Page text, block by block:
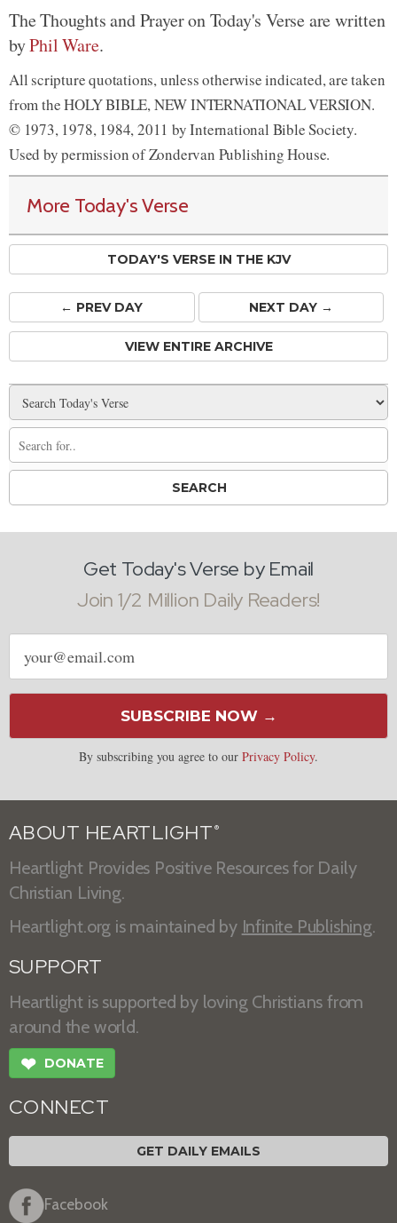
The Thoughts and Prayer on Today's Verse are written
byPhil Ware.
All scripture quotations, unless otherwise indicated, are taken
from the HOLY BIBLE, NEW INTERNATIONAL VERSION.
© 1973, 1978, 1984, 2011 by International Bible Society.
Used by permission of Zondervan Publishing House.
More Today's Verse
TODAY'S VERSE IN THE KJV
← PREVDAY NEXT DAY →
VIEW ENTIRE ARCHIVE
Get Today's Verse by Email
Join 1/2 Million Daily Readers!
Email
address
SUBSCRIBE NOW →
By subscribing you agree to our Privacy Policy.
ABOUT HEARTLIGHT ®
Heartlight Provides Positive Resources for Daily
Christian Living.
Heartlight.org is maintained by Infinite Publishing.
SUPPORT
Heartlight is supported by loving Christians from
around the world.
❤ DONATE
CONNECT
GET DAILY EMAILS
Facebook